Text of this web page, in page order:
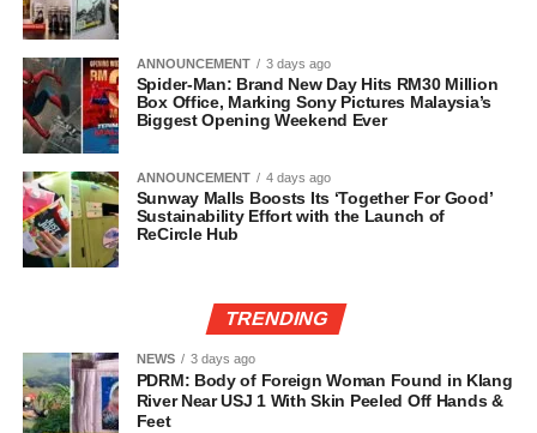
ANNOUNCEMENT 3 days ago
Spider-Man: Brand New Day Hits RM30 Million
Box Office, Marking Sony Pictures Malaysia’s
Biggest Opening Weekend Ever
ANNOUNCEMENT 4 days ago
Sunway Malls Boosts Its ‘Together For Good’
Sustainability Effort with the Launch of
ReCircle Hub
TRENDING
NEWS 3 days ago
PDRM: Body of Foreign Woman Found in Klang
River Near USJ 1 With Skin Peeled Off Hands &
Feet